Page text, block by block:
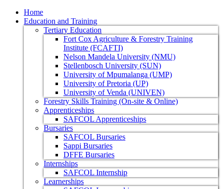
Home
Education and Training
Tertiary Education
Fort Cox Agriculture & Forestry Training
Institute (FCAFTI)
Nelson Mandela University (NMU)
Stellenbosch University (SUN)
University of Mpumalanga (UMP)
University of Pretoria (UP)
University of Venda (UNIVEN)
Forestry Skills Training (On-site & Online)
Apprenticeships
SAFCOL Apprenticeships
Bursaries
SAFCOL Bursaries
Sappi Bursaries
DFFE Bursaries
Internships
SAFCOL Internship
Learnerships